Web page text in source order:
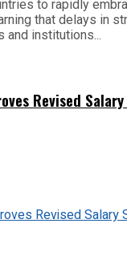
to rapidly
that delays in
and institutions...
Revised